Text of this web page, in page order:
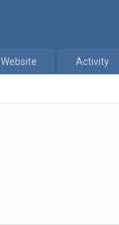
Website Activity